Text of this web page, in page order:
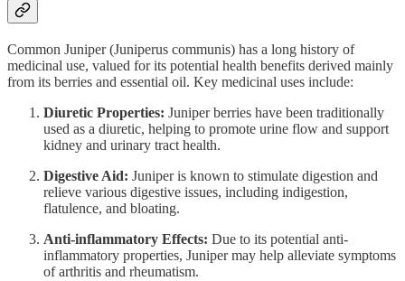
Common Juniper (Juniperus communis) has a long history of
medicinal use, valued for its potential health benefits derived mainly
from its berries and essential oil. Key medicinal uses include:
Diuretic Properties: Juniper berries have been traditionally
used as a diuretic, helping to promote urine flow and support
kidney and urinary tract health.
Digestive Aid: Juniper is known to stimulate digestion and
relieve various digestive issues, including indigestion,
flatulence, and bloating.
Anti-inflammatory Effects: Due to its potential anti-
inflammatory properties, Juniper may help alleviate symptoms
of arthritis and rheumatism.